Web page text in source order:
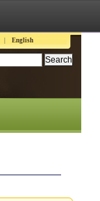
English
Search this site: